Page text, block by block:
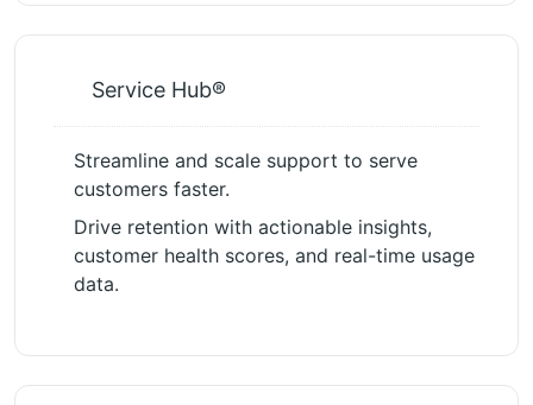
Service Hub®
Streamline and scale support to serve
customers faster.
Drive retention with actionable insights,
customer health scores, and real-time usage
data.